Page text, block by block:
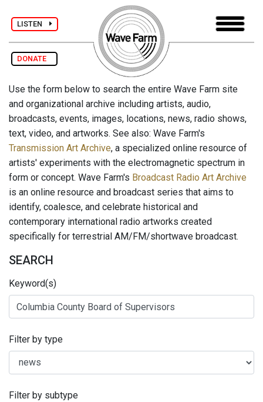
LISTEN
DONATE
Use the form below to search the entire Wave Farm site
and organizational archive including artists, audio,
broadcasts, events, images, locations, news, radio shows,
text, video, and artworks. See also: Wave Farm's
Transmission Art Archive, a specialized online resource of
artists' experiments with the electromagnetic spectrum in
form or concept. Wave Farm's Broadcast Radio Art Archive
is an online resource and broadcast series that aims to
identify, coalesce, and celebrate historical and
contemporary international radio artworks created
specifically for terrestrial AM/FM/shortwave broadcast.
SEARCH
Keyword(s)
Filter by type
Filter by subtype